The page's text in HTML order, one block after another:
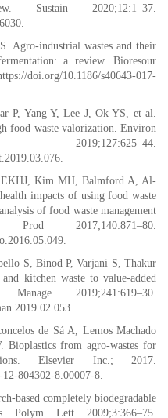
Sustain 2020;12:1–37.
industrial wastes and their
a review. Bioresour
doi.org/10.1186/s40643-017-
Yang Y, Lee J, Ok YS, et al.
food waste valorization. Environ
Kim MH, Balmford A, Al-
impacts of using food waste
of food waste management
2017;140:871–80.
S, Binod P, Varjani S, Thakur
kitchen waste to value-added
2019;241:619–30.
de Sá A, Lemos Machado
Bioplastics from agro-wastes for
Elsevier Inc.; 2017.
804302-8.00007-8.
completely biodegradable
Polym Lett 2009;3:366–75.